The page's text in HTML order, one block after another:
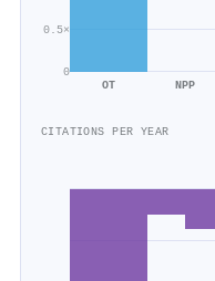
0
0.5×
OT NPP
CITATIONS PER YEAR